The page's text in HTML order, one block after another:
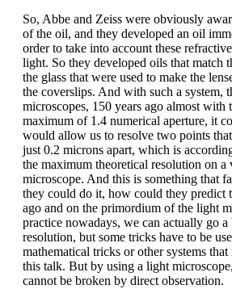
So, Abbe and Zeiss were obviously
of the oil, and they developed an oil
order to take into account these
light. So they developed oils that match
the glass that were used to make the
the coverslips. And with such a system,
microscopes, 150 years ago almost with
maximum of 1.4 numerical aperture, it
would allow us to resolve two points
just 0.2 microns apart, which is
the maximum theoretical resolution on a
microscope. And this is something that
they could do it, how could they predict
ago and on the primordium of the light
practice nowadays, we can actually go
resolution, but some tricks have to be
mathematical tricks or other systems
this talk. But by using a light
cannot be broken by direct observation.